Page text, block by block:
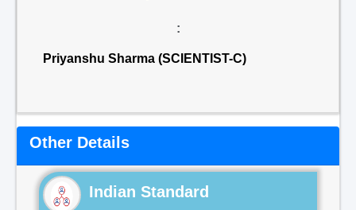
:
Priyanshu Sharma (SCIENTIST-C)
Other Details
Indian Standard